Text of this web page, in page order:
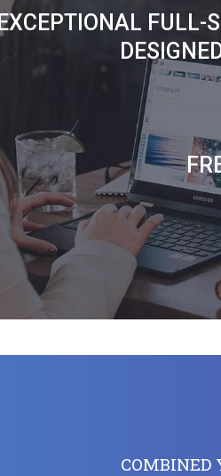
EXCEPTIONAL FULL-
COMBINED